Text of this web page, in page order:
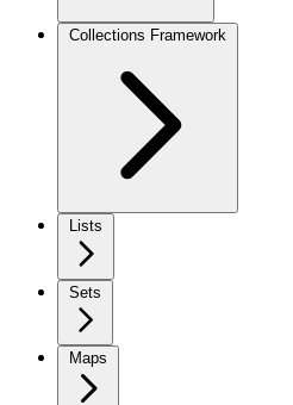
Collections Framework
Lists
Sets
Maps